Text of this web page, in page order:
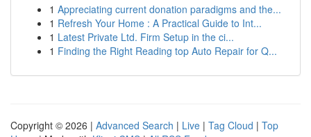
1 Appreciating current donation paradigms and the...
1 Refresh Your Home : A Practical Guide to Int...
1 Latest Private Ltd. Firm Setup in the ci...
1 Finding the Right Reading top Auto Repair for Q...
Copyright © 2026 | Advanced Search | Live | Tag Cloud | Top